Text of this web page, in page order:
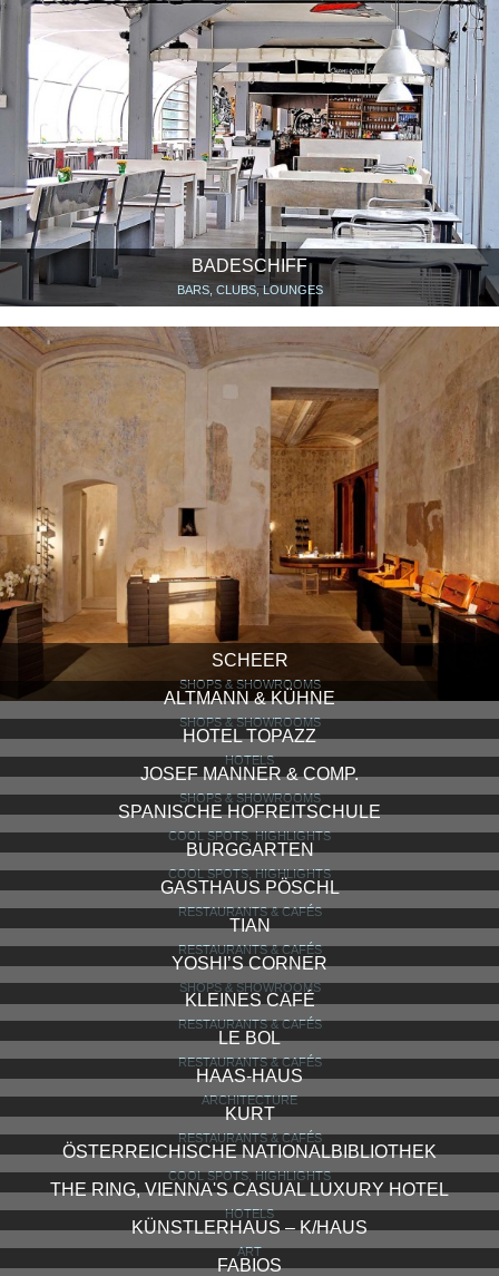
BADESCHIFF
BARS, CLUBS, LOUNGES
SCHEER
SHOPS & SHOWROOMS
ALTMANN & KÜHNE
SHOPS & SHOWROOMS
HOTEL TOPAZZ
HOTELS
JOSEF MANNER & COMP.
SHOPS & SHOWROOMS
SPANISCHE HOFREITSCHULE
COOL SPOTS, HIGHLIGHTS
BURGGARTEN
COOL SPOTS, HIGHLIGHTS
GASTHAUS PÖSCHL
RESTAURANTS & CAFÉS
TIAN
RESTAURANTS & CAFÉS
YOSHI’S CORNER
SHOPS & SHOWROOMS
KLEINES CAFÉ
RESTAURANTS & CAFÉS
LE BOL
RESTAURANTS & CAFÉS
HAAS-HAUS
ARCHITECTURE
KURT
RESTAURANTS & CAFÉS
ÖSTERREICHISCHE NATIONALBIBLIOTHEK
COOL SPOTS, HIGHLIGHTS
THE RING, VIENNA'S CASUAL LUXURY HOTEL
HOTELS
KÜNSTLERHAUS – K/HAUS
ART
FABIOS